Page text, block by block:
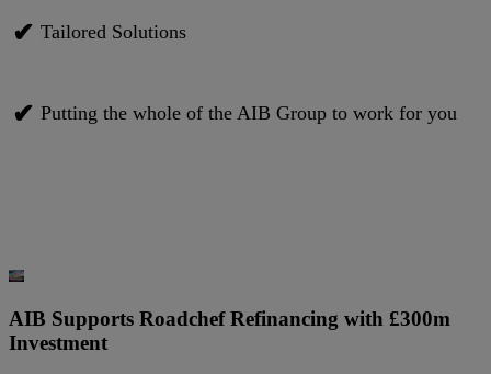
✔ Tailored Solutions
✔ Putting the whole of the AIB Group to work for you
AIB Supports Roadchef Refinancing with £300m
Investment